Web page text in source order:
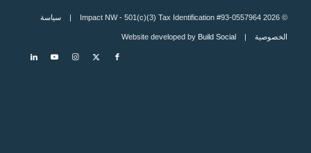
© 2026 Impact NW - 501(c)(3) Tax Identification #93-0557964 | سياسة
الخصوصية| Website developed by
Build Social